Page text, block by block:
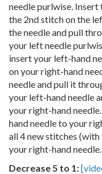
needle purlwise.
the 2nd stitch on the
the needle and pull
your left needle
insert your left-hand
on your right-hand
needle and pull it
your left-hand needle
your right-hand
hand needle to your
all 4 new stitches
your right-hand needle.
Decrease 5 to 1: